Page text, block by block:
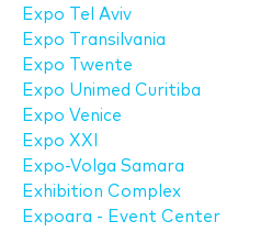
Expo Tel Aviv
Expo Transilvania
Expo Twente
Expo Unimed Curitiba
Expo Venice
Expo XXI
Expo-Volga Samara
Exhibition Complex
Expoara - Event Center